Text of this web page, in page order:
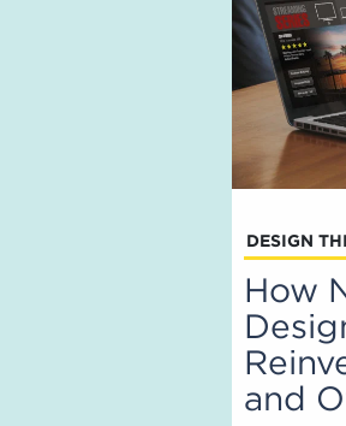
DESIGN
How
and